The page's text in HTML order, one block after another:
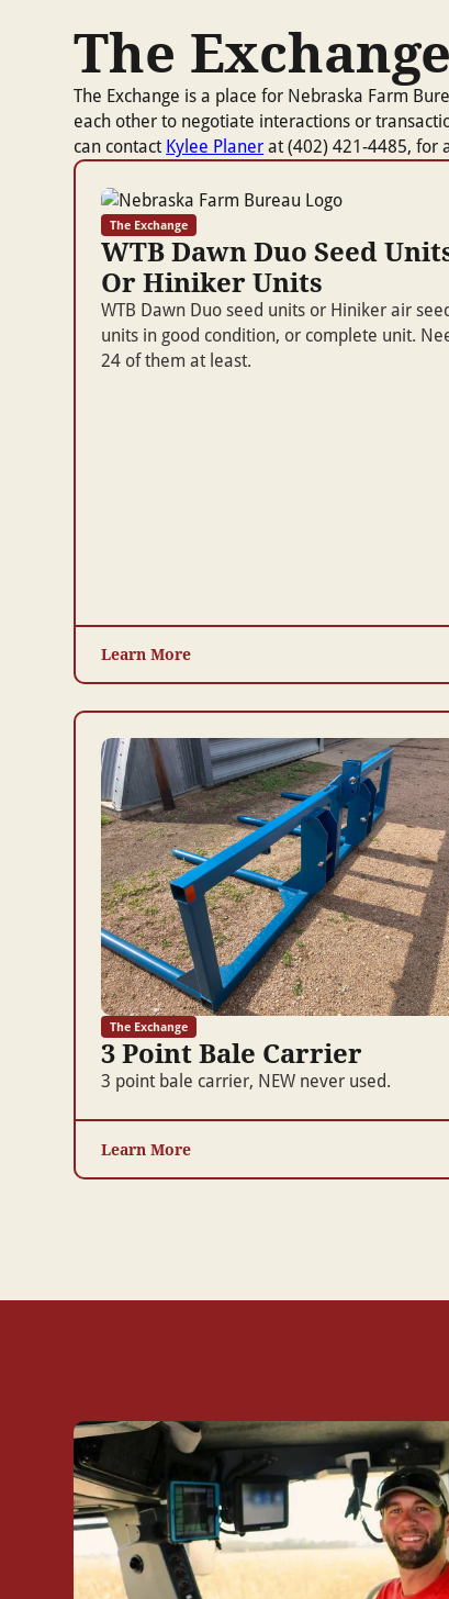
The Exchange
The Exchange is a place for Nebraska Farm
each other to negotiate interactions or
can contact Kylee Planer at (402) 421-4485, for
The Exchange
WTB Dawn Duo Seed
Or Hiniker Units
WTB Dawn Duo seed units or Hiniker air
units in good condition, or complete unit.
24 of them at least.
Learn More
The Exchange
3 Point Bale Carrier
3 point bale carrier, NEW never used.
Learn More